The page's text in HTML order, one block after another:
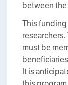
between
This funding
must be
It is